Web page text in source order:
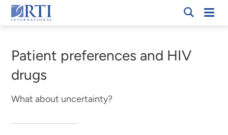
Skip
to
Content
RTI
Patient preferences and HIV
drugs
What about uncertainty?